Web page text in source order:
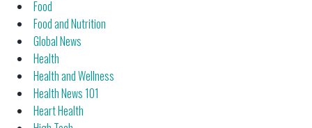
Food
Food and Nutrition
Global News
Health
Health and Wellness
Health News 101
Heart Health